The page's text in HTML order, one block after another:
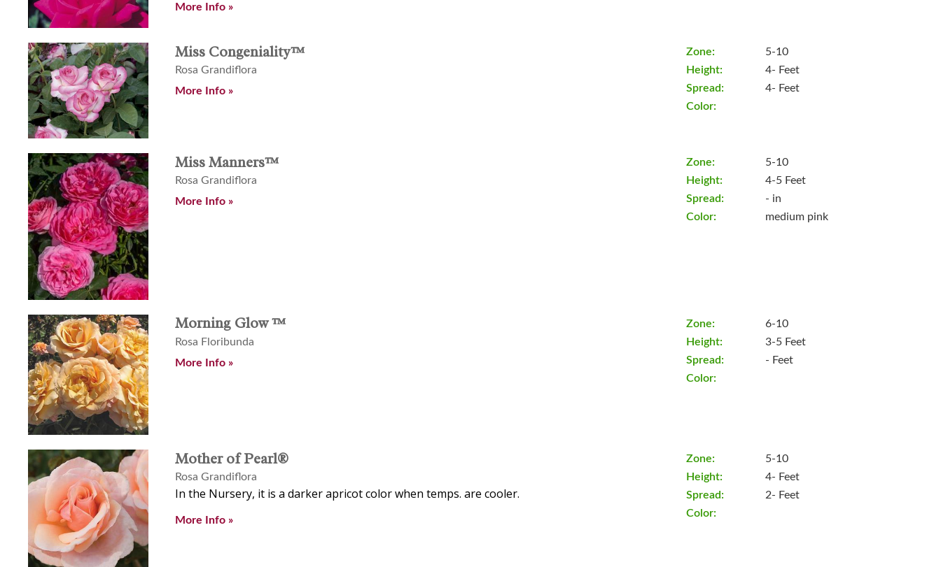
More Info »
Miss Congeniality™
Rosa Grandiflora
More Info »
Zone:
Height:
Spread:
Color:
5-10
4- Feet
4- Feet
Miss Manners™
Rosa Grandiflora
More Info »
Zone:
Height:
Spread:
Color:
5-10
4-5 Feet
- in
medium pink
Morning Glow ™
Rosa Floribunda
More Info »
Zone:
Height:
Spread:
Color:
6-10
3-5 Feet
- Feet
Mother of Pearl®
Rosa Grandiflora
In the Nursery, it is a darker apricot color when temps. are cooler.
More Info »
Zone:
Height:
Spread:
Color:
5-10
4- Feet
2- Feet